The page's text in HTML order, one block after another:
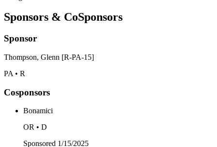
Sponsors & CoSponsors
Sponsor
Thompson, Glenn [R-PA-15]
PA • R
Cosponsors
Bonamici
OR • D
Sponsored 1/15/2025